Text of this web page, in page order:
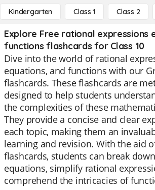
Kindergarten Class 1 Class 2
Explore Free rational expressions
functions flashcards for Class 10
Dive into the world of rational
equations, and functions with our
flashcards. These flashcards are
designed to help students
the complexities of these
They provide a concise and clear
each topic, making them an
learning and revision. With the aid
flashcards, students can break
equations, simplify rational
comprehend the intricacies of